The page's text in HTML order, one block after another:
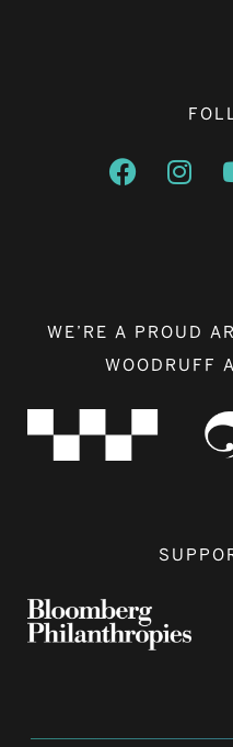
Opens a
WE’RE A PROUD
WOODRUFF